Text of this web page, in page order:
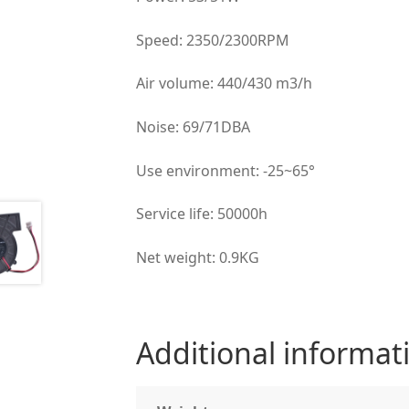
Speed: 2350/2300RPM
Air volume: 440/430 m3/h
Noise: 69/71DBA
Use environment: -25~65°
Service life: 50000h
Net weight: 0.9KG
Additional